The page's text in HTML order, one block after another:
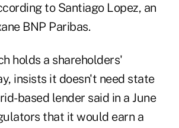
to Santiago Lopez, an
BNP Paribas.
holds a shareholders'
insists it doesn't need state
based lender said in a June
that it would earn a